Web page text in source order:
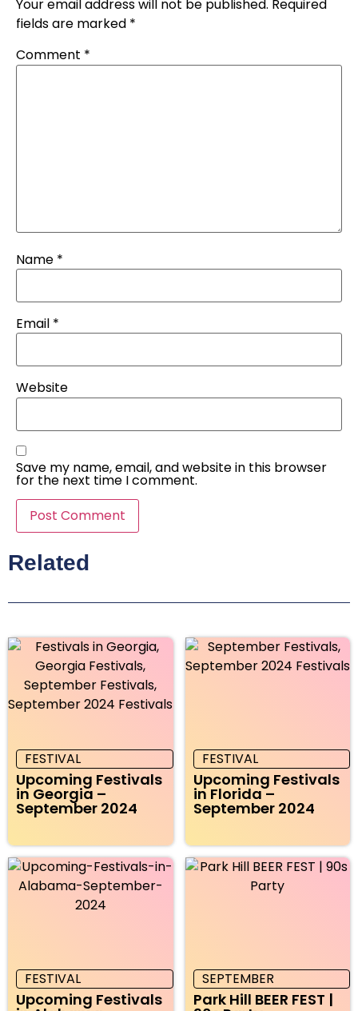
Your email address will not be published. Required
fields are marked *
Comment *
Name *
Email *
Website
Save my name, email, and website in this browser
for the next time I comment.
Related
FESTIVAL
Upcoming Festivals
in Georgia –
September 2024
FESTIVAL
Upcoming Festivals
in Florida –
September 2024
FESTIVAL
Upcoming Festivals
SEPTEMBER
Park Hill BEER FEST |